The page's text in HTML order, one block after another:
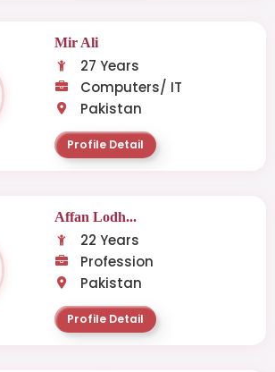
Mir Ali
27 Years
Computers/ IT
Pakistan
Profile Detail
Affan Lodh...
22 Years
Profession
Pakistan
Profile Detail